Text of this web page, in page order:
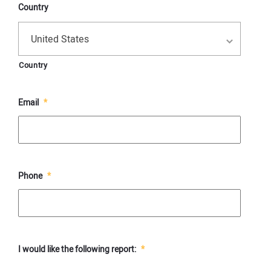
Country
United States
Country
Email *
Phone *
I would like the following report: *